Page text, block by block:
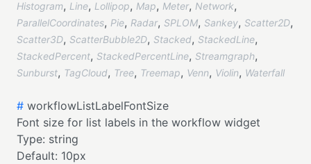
Histogram, Line, Lollipop, Map, Meter, Network,
ParallelCoordinates, Pie, Radar, SPLOM, Sankey, Scatter2D,
Scatter3D, ScatterBubble2D, Stacked, StackedLine,
StackedPercent, StackedPercentLine, Streamgraph,
Sunburst, TagCloud, Tree, Treemap, Venn, Violin, Waterfall
# workflowListLabelFontSize
Font size for list labels in the workflow widget
Type: string
Default: 10px